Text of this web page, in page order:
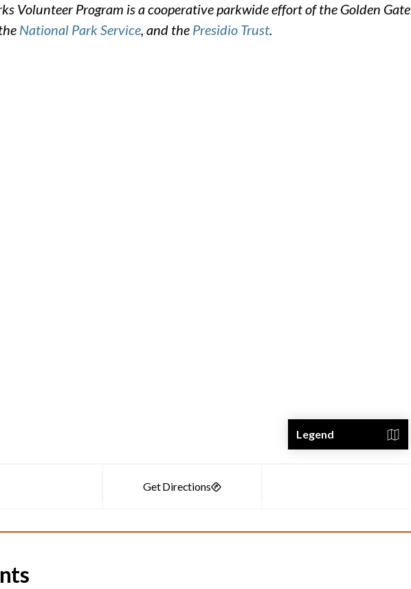
Volunteer Program is a cooperative parkwide effort of the Golden Gate
National Park Service, and the Presidio Trust.
Legend